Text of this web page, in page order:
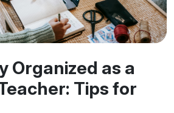
Organized as a
Tips for